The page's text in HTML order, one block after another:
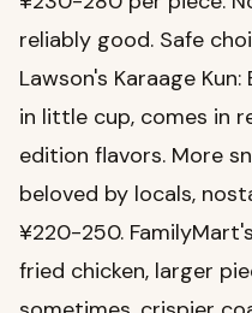
reliably good. Safe
Lawson's Karaage
in little cup, comes in
edition flavors. More
beloved by locals,
¥220-250.
fried chicken, larger